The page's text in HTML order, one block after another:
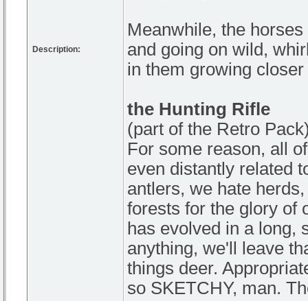
Description:
Meanwhile, the
and going on wild,
in them growing
the Hunting Rifle
(part of the Retro
For some reason, all
even distantly related
antlers, we hate
forests for the glory of
has evolved in a long,
anything, we'll leave
things deer.
so SKETCHY, man.